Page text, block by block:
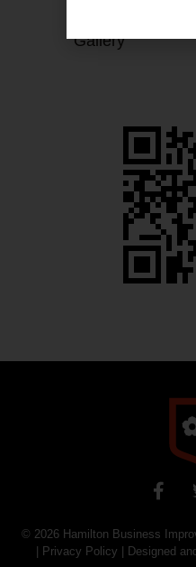
Gallery
© 2026 Hamilton Business
Privacy Policy | Designed